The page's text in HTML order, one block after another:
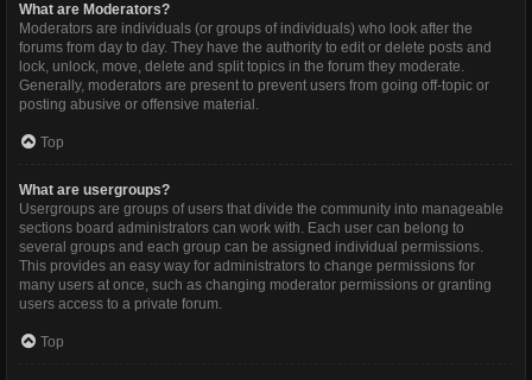
What are Moderators?
Moderators are individuals (or groups of individuals) who look after the
forums from day to day. They have the authority to edit or delete posts and
lock, unlock, move, delete and split topics in the forum they moderate.
Generally, moderators are present to prevent users from going off-topic or
posting abusive or offensive material.
Top
What are usergroups?
Usergroups are groups of users that divide the community into manageable
sections board administrators can work with. Each user can belong to
several groups and each group can be assigned individual permissions.
This provides an easy way for administrators to change permissions for
many users at once, such as changing moderator permissions or granting
users access to a private forum.
Top